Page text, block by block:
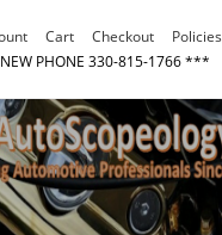
Cart Checkout Policies
PHONE 330-815-1766 ***